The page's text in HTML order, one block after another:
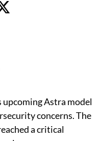
Astra model
concerns. The
a critical